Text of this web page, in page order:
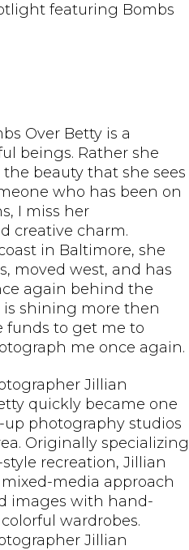
featuring Bombs
Over Betty is a
beings. Rather she
beauty that she sees
who has been on
I miss her
creative charm.
in Baltimore, she
moved west, and has
again behind the
is shining more then
funds to get me to
me once again.
Jillian
quickly became one
photography studios
Originally specializing
recreation, Jillian
media approach
images with hand-
wardrobes.
Jillian